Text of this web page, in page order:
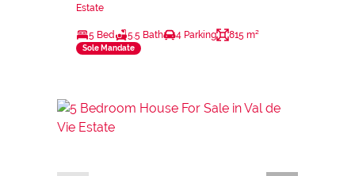
Estate
5 Bed 5.5 Bath 4 Parking 815 m²
Sole Mandate